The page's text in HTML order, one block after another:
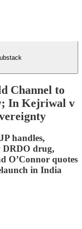
Channel to
In Kejriwal v
handles,
DRDO drug,
O’Connor quotes
in India